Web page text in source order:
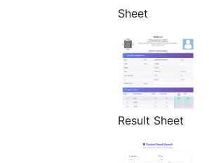
Sheet
Result Sheet